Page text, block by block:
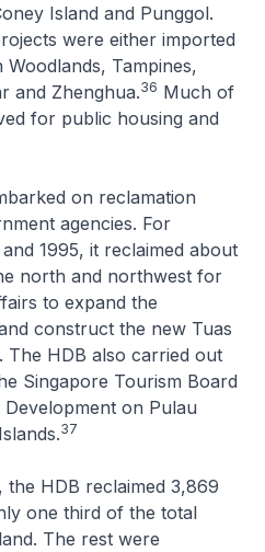
Island and Punggol.
were either imported
Tampines,
and Zhenghua.36 Much of
for public housing and
on reclamation
agencies. For
1995, it reclaimed about
north and northwest for
to expand the
construct the new Tuas
The HDB also carried out
Singapore Tourism Board
on Pulau
37
the HDB reclaimed 3,869
one third of the total
The rest were